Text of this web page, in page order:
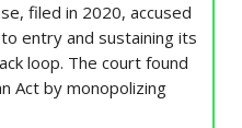
filed in 2020, accused
entry and sustaining its
loop. The court found
Act by monopolizing